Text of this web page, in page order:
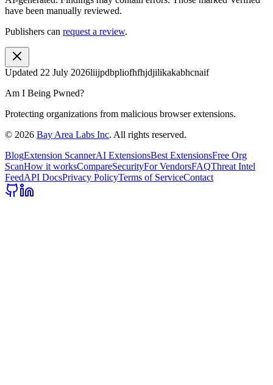
have been manually reviewed.
Publishers can request a review.
Updated 22 July 2026liijpdbpliofhfhjdjilikakabhcnaif
Am I Being Pwned?
Protecting organizations from malicious browser extensions.
© 2026 Bay Area Labs Inc. All rights reserved.
BlogExtension ScannerAI ExtensionsBest ExtensionsFree Org
ScanHow it worksCompareSecurityFor VendorsFAQThreat Intel
FeedAPI DocsPrivacy PolicyTerms of ServiceContact